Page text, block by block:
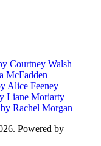
Courtney Walsh
McFadden
Alice Feeney
Liane Moriarty
Rachel Morgan
Powered by